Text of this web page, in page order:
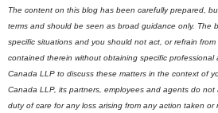
The content on this blog has been carefully prepared,
terms and should be seen as broad guidance only. The
specific situations and you should not act, or refrain
contained therein without obtaining specific professional
Canada LLP to discuss these matters in the context of
Canada LLP, its partners, employees and agents do not
duty of care for any loss arising from any action taken